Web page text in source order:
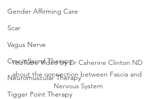
Gender Affirming Care
Scar
Vagus Nerve
CranioSacral Therapy
Neuromuscular Therapy
Tigger Point Therapy
YouTube Video by Dr Caherine Clinton ND
about the connection between Fascia and
Nervous System